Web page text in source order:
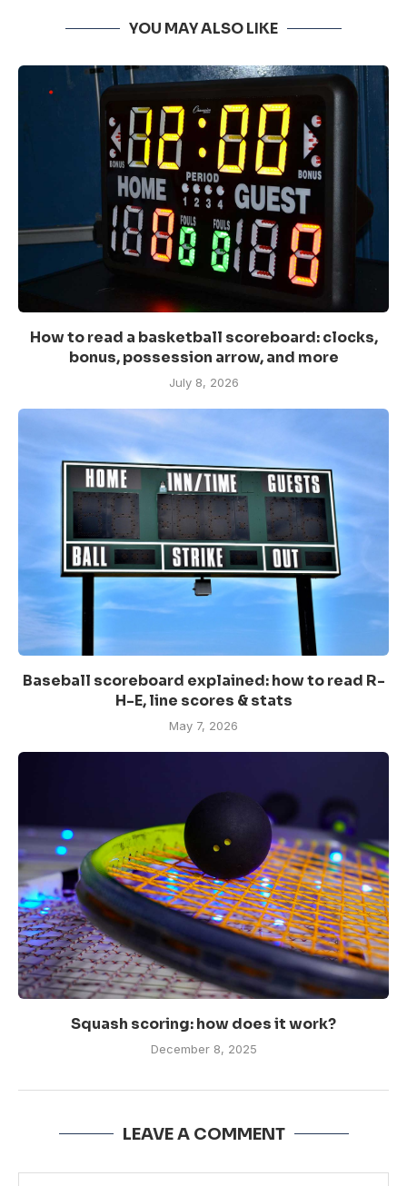
YOU MAY ALSO LIKE
How to read a basketball scoreboard: clocks,
bonus, possession arrow, and more
July 8, 2026
Baseball scoreboard explained: how to read R-
H-E, line scores & stats
May 7, 2026
Squash scoring: how does it work?
December 8, 2025
LEAVE A COMMENT